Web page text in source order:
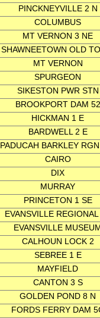
PINCKNEYVILLE 2 N
COLUMBUS
MT VERNON 3 NE
SHAWNEETOWN OLD
MT VERNON
SPURGEON
SIKESTON PWR STN
BROOKPORT DAM 52
HICKMAN 1 E
BARDWELL 2 E
PADUCAH BARKLEY
CAIRO
DIX
MURRAY
PRINCETON 1 SE
EVANSVILLE REGIONAL
EVANSVILLE
CALHOUN LOCK 2
SEBREE 1 E
MAYFIELD
CANTON 3 S
GOLDEN POND 8 N
FORDS FERRY DAM